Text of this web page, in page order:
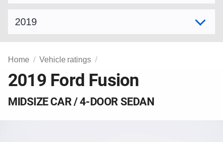
Home Vehicle ratings
2019 Ford Fusion
MIDSIZE CAR / 4-DOOR SEDAN